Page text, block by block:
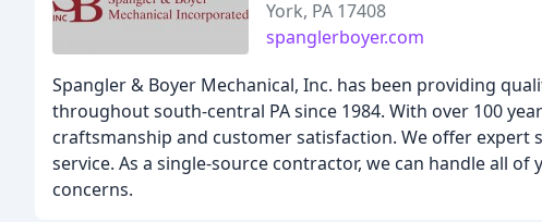
York, PA 17408
spanglerboyer.com
Spangler & Boyer Mechanical, Inc. has been providing
throughout south-central PA since 1984. With over 100
craftsmanship and customer satisfaction. We offer expert
service. As a single-source contractor, we can handle all
concerns.